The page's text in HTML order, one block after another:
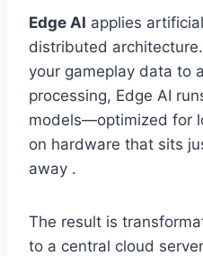
Edge AI applies
distributed
your gameplay data to
processing, Edge AI
models—optimized for
on hardware that sits
away .
The result is
to a central cloud